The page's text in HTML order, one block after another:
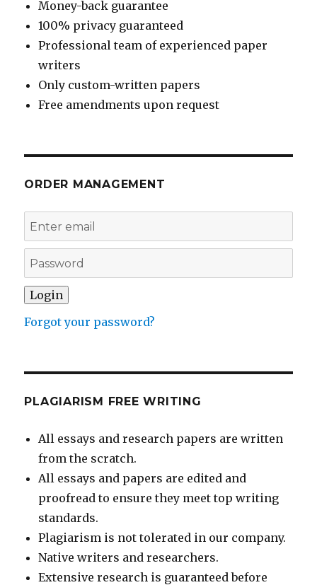
Money-back guarantee
100% privacy guaranteed
Professional team of experienced paper
writers
Only custom-written papers
Free amendments upon request
ORDER MANAGEMENT
Forgot your password?
PLAGIARISM FREE WRITING
All essays and research papers are written
from the scratch.
All essays and papers are edited and
proofread to ensure they meet top writing
standards.
Plagiarism is not tolerated in our company.
Native writers and researchers.
Extensive research is guaranteed before